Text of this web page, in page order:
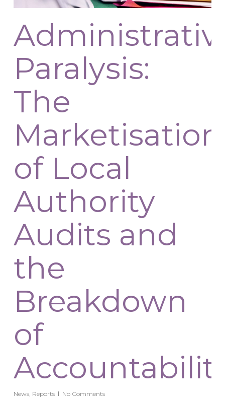
Paralysis:
The
Marketisation
of Local
Authority
Audits and
the
Breakdown
of
News, Reports No Comments